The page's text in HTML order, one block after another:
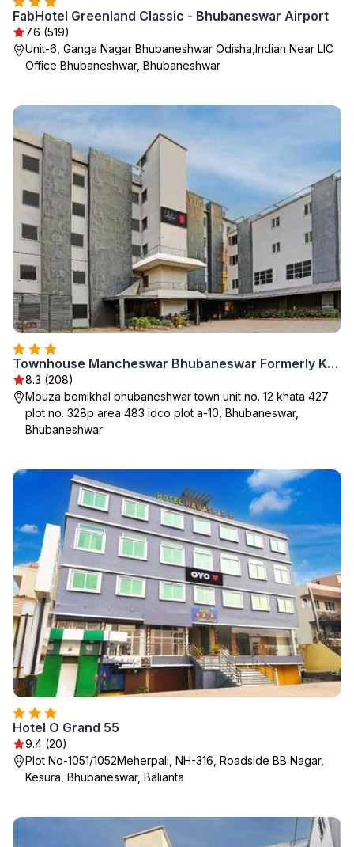
FabHotel Greenland Classic - Bhubaneswar Airport
7.6 (519)
Unit-6, Ganga Nagar Bhubaneshwar Odisha,Indian Near LIC
Office Bhubaneshwar, Bhubaneshwar
Townhouse Mancheswar Bhubaneswar Formerly Kamla Inn
8.3 (208)
Mouza bomikhal bhubaneshwar town unit no. 12 khata 427
plot no. 328p area 483 idco plot a-10, Bhubaneswar,
Bhubaneshwar
Hotel O Grand 55
9.4 (20)
Plot No-1051/1052Meherpali, NH-316, Roadside BB Nagar,
Kesura, Bhubaneswar, Bālianta